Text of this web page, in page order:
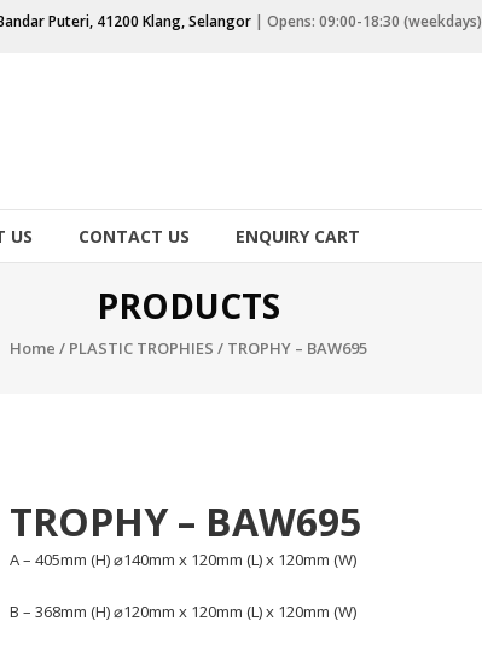
Puteri, 41200 Klang, Selangor | Opens: 09:00-18:30 (weekdays)
US CONTACT US ENQUIRY CART
PRODUCTS
Home / PLASTIC TROPHIES / TROPHY – BAW695
TROPHY – BAW695
A – 405mm (H) ⌀140mm x 120mm (L) x 120mm (W)
B – 368mm (H) ⌀120mm x 120mm (L) x 120mm (W)